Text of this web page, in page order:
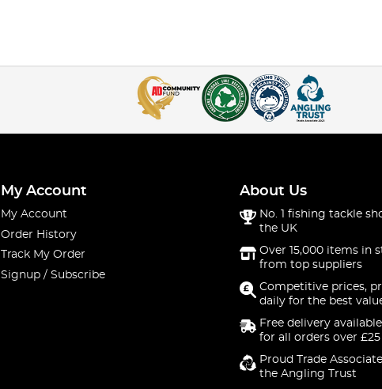
My Account
My Account
Order History
Track My Order
Signup / Subscribe
About Us
No. 1 fishing tackle
the UK
Over 15,000 items in
from top suppliers
Competitive prices,
daily for the best
Free delivery
for all orders over £25
Proud Trade
the Angling Trust